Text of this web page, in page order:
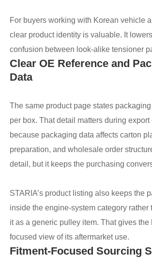
For buyers working with Korean vehicle
clear product identity is valuable. It
confusion between look-alike tensioner
Clear OE Reference and
Data
The same product page states
per box. That detail matters during export
because packaging data affects carton
preparation, and wholesale order
detail, but it keeps the purchasing
STARIA’s product listing also keeps the
inside the engine-system category rather
it as a generic pulley item. That gives the
focused view of its aftermarket use.
Fitment-Focused Sourcing